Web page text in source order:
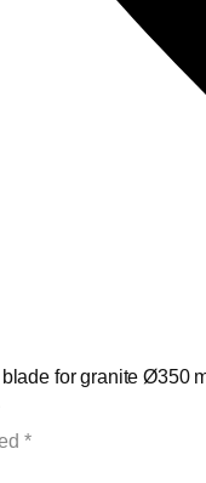
for granite Ø350
*